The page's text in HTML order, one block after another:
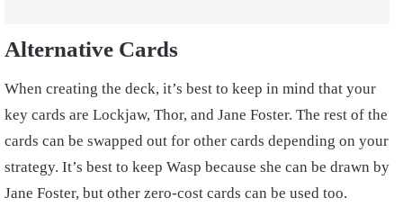
Alternative Cards
When creating the deck, it’s best to keep in mind that your
key cards are Lockjaw, Thor, and Jane Foster. The rest of the
cards can be swapped out for other cards depending on your
strategy. It’s best to keep Wasp because she can be drawn by
Jane Foster, but other zero-cost cards can be used too.